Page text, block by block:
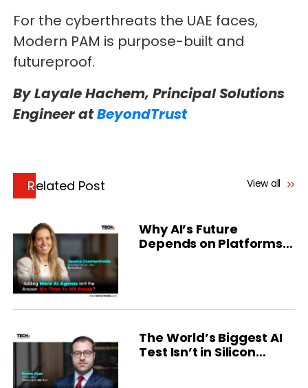
For the cyberthreats the UAE faces,
Modern PAM is purpose-built and
futureproof.
By Layale Hachem, Principal Solutions
Engineer atBeyondTrust
Related Post View all
Why AI’s Future
Depends on Platforms
The World’s Biggest AI
Test Isn’t in Silicon